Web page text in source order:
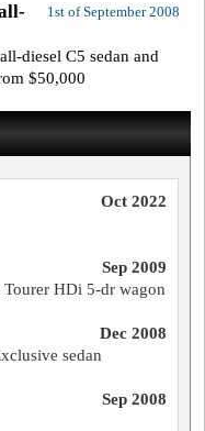
1st of September 2008
diesel C5 sedan and
$50,000
Oct 2022
Sep 2009
HDi 5-dr wagon
Dec 2008
sedan
Sep 2008